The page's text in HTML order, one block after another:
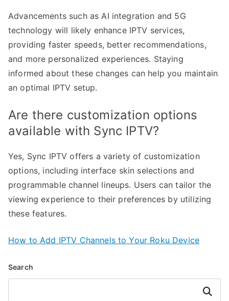
Advancements such as AI integration and 5G
technology will likely enhance IPTV services,
providing faster speeds, better recommendations,
and more personalized experiences. Staying
informed about these changes can help you maintain
an optimal IPTV setup.
Are there customization options
available with Sync IPTV?
Yes, Sync IPTV offers a variety of customization
options, including interface skin selections and
programmable channel lineups. Users can tailor the
viewing experience to their preferences by utilizing
these features.
How to Add IPTV Channels to Your Roku Device
Search
Search